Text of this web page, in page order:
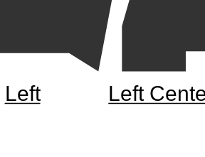
Left
Left